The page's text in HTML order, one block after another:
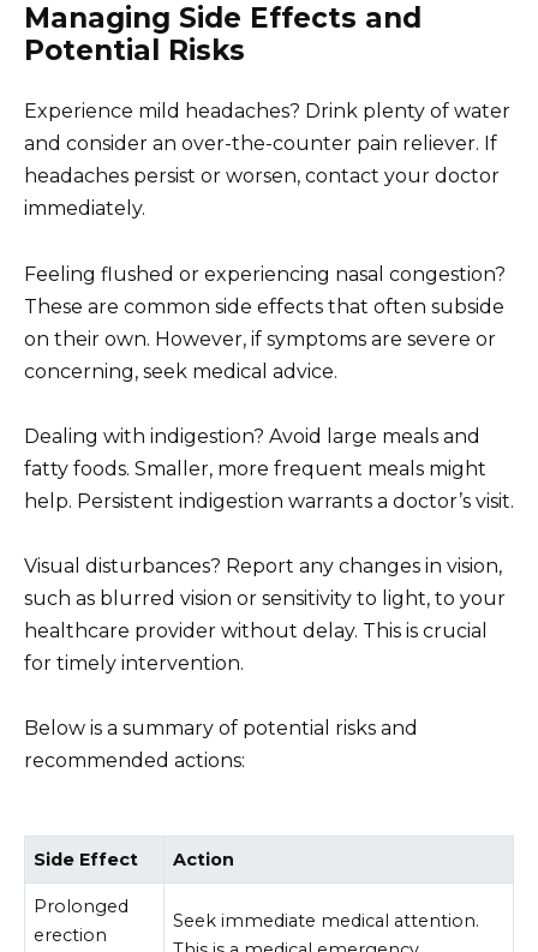
Managing Side Effects and
Potential Risks
Experience mild headaches? Drink plenty of water
and consider an over-the-counter pain reliever. If
headaches persist or worsen, contact your doctor
immediately.
Feeling flushed or experiencing nasal congestion?
These are common side effects that often subside
on their own. However, if symptoms are severe or
concerning, seek medical advice.
Dealing with indigestion? Avoid large meals and
fatty foods. Smaller, more frequent meals might
help. Persistent indigestion warrants a doctor’s visit.
Visual disturbances? Report any changes in vision,
such as blurred vision or sensitivity to light, to your
healthcare provider without delay. This is crucial
for timely intervention.
Below is a summary of potential risks and
recommended actions:
Side Effect Action
Prolonged
erection
Seek immediate medical attention.